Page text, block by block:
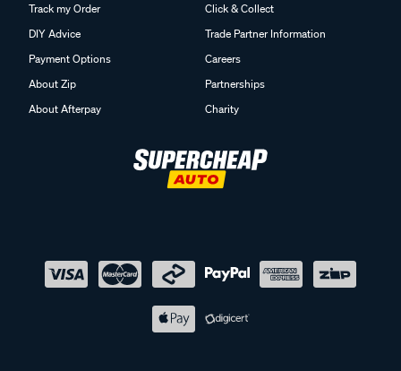
Track my Order
DIY Advice
Payment Options
About Zip
About Afterpay
Click & Collect
Trade Partner Information
Careers
Partnerships
Charity